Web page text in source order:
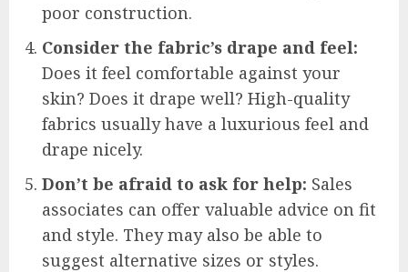
poor construction.
Consider the fabric’s drape and feel:
Does it feel comfortable against your
skin? Does it drape well? High-quality
fabrics usually have a luxurious feel and
drape nicely.
Don’t be afraid to ask for help: Sales
associates can offer valuable advice on fit
and style. They may also be able to
suggest alternative sizes or styles.